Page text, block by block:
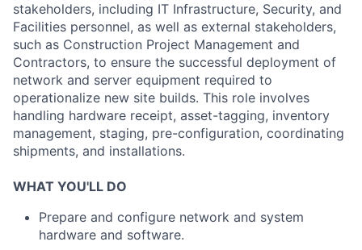
stakeholders, including IT Infrastructure, Security, and
Facilities personnel, as well as external stakeholders,
such as Construction Project Management and
Contractors, to ensure the successful deployment of
network and server equipment required to
operationalize new site builds. This role involves
handling hardware receipt, asset-tagging, inventory
management, staging, pre-configuration, coordinating
shipments, and installations.
WHAT YOU'LL DO
Prepare and configure network and system
hardware and software.